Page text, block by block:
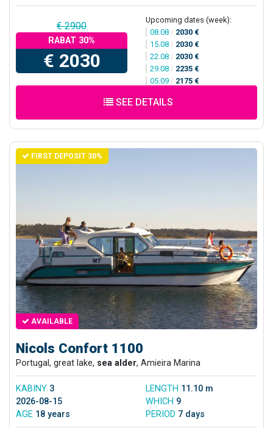
€ 2900
RABAT 30%
€ 2030
Upcoming dates (week):
08.08 / 2030 €
15.08 / 2030 €
22.08 / 2030 €
29.08 / 2235 €
05.09 / 2175 €
SEE DETAILS
FIRST DEPOSIT 30%
AVAILABLE
Nicols Confort 1100
Portugal, great lake, sea alder, Amieira Marina
KABINY 3 LENGTH 11.10 m
2026-08-15
WHICH 9
AGE 18 years PERIOD 7 days